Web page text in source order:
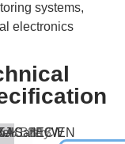
systems,
electronics
1.2A
SafetyIEC/EN